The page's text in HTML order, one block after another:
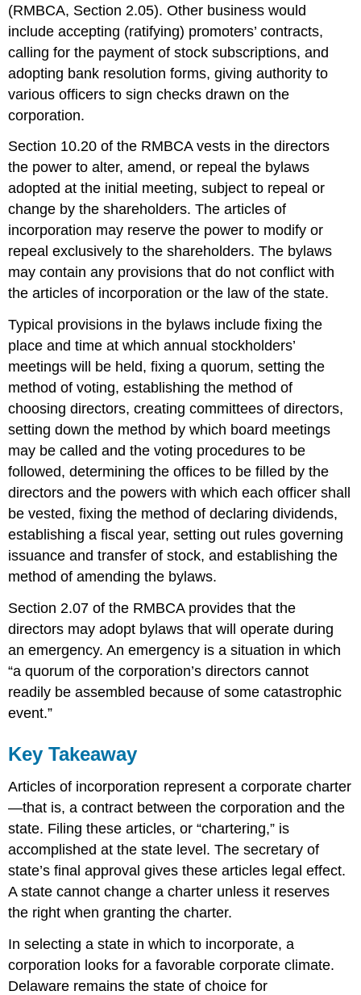
(RMBCA, Section 2.05). Other business would
include accepting (ratifying) promoters’ contracts,
calling for the payment of stock subscriptions, and
adopting bank resolution forms, giving authority to
various officers to sign checks drawn on the
corporation.
Section 10.20 of the RMBCA vests in the directors
the power to alter, amend, or repeal the bylaws
adopted at the initial meeting, subject to repeal or
change by the shareholders. The articles of
incorporation may reserve the power to modify or
repeal exclusively to the shareholders. The bylaws
may contain any provisions that do not conflict with
the articles of incorporation or the law of the state.
Typical provisions in the bylaws include fixing the
place and time at which annual stockholders’
meetings will be held, fixing a quorum, setting the
method of voting, establishing the method of
choosing directors, creating committees of directors,
setting down the method by which board meetings
may be called and the voting procedures to be
followed, determining the offices to be filled by the
directors and the powers with which each officer shall
be vested, fixing the method of declaring dividends,
establishing a fiscal year, setting out rules governing
issuance and transfer of stock, and establishing the
method of amending the bylaws.
Section 2.07 of the RMBCA provides that the
directors may adopt bylaws that will operate during
an emergency. An emergency is a situation in which
“a quorum of the corporation’s directors cannot
readily be assembled because of some catastrophic
event.”
Key Takeaway
Articles of incorporation represent a corporate charter
—that is, a contract between the corporation and the
state. Filing these articles, or “chartering,” is
accomplished at the state level. The secretary of
state’s final approval gives these articles legal effect.
A state cannot change a charter unless it reserves
the right when granting the charter.
In selecting a state in which to incorporate, a
corporation looks for a favorable corporate climate.
Delaware remains the state of choice for